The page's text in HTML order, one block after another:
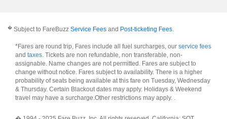
� Subject to FareBuzz Service Fees and Post-ticketing Fees.
*Fares are round trip, Fares include all fuel surcharges, our service fees
and taxes. Tickets are non refundable, non transferable, non-
assignable. Name changes are not permitted. Fares are subject to
change without notice. Fares subject to availability. There is a higher
probability of seats being available at this fare on Tuesday, Wednesday
& Thursday. Certain Blackout dates may apply. Holidays & Weekend
travel may have a surcharge.Other restrictions may apply. .